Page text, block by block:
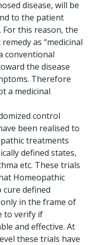
disease, will be
to the patient
this reason, the
as “medicinal
conventional
the disease
Therefore
a medicinal
control
been realised to
treatments
defined states,
etc. These trials
Homeopathic
defined
in the frame of
to verify if
and effective. At
these trials have